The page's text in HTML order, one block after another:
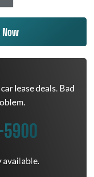
Now
lease deals. Bad
available.